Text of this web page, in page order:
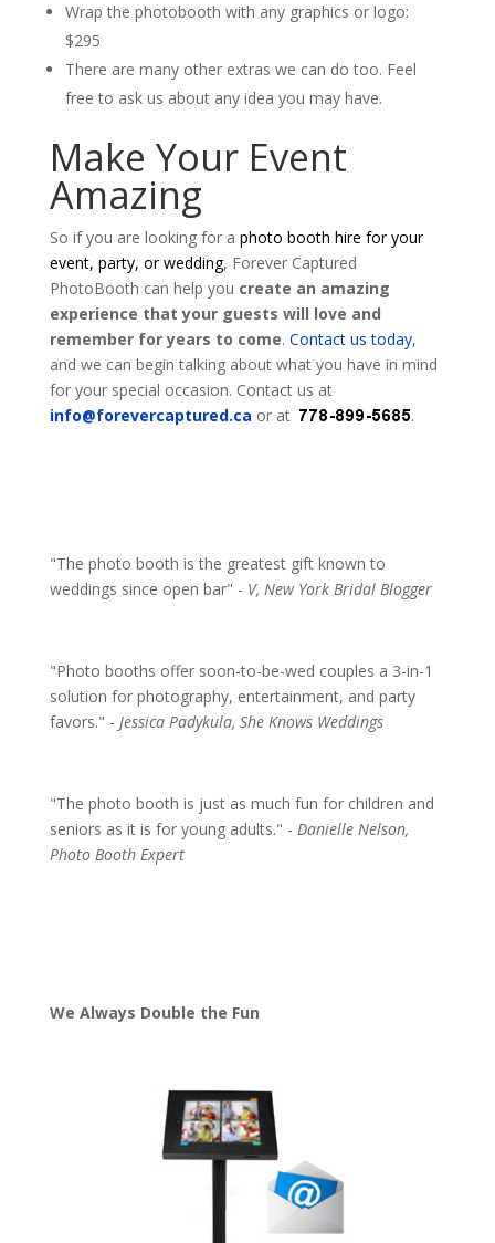
Wrap the photobooth with any graphics or logo:
$295
There are many other extras we can do too. Feel
free to ask us about any idea you may have.
Make Your Event
Amazing
So if you are looking for a photo booth hire for your
event, party, or wedding, Forever Captured
PhotoBooth can help you create an amazing
experience that your guests will love and
remember for years to come. Contact us today,
and we can begin talking about what you have in mind
for your special occasion. Contact us at
info@forevercaptured.ca or at .
"The photo booth is the greatest gift known to
weddings since open bar" - V, New York Bridal Blogger
"Photo booths offer soon-to-be-wed couples a 3-in-1
solution for photography, entertainment, and party
favors." - Jessica Padykula, She Knows Weddings
"The photo booth is just as much fun for children and
seniors as it is for young adults." - Danielle Nelson,
Photo Booth Expert
We Always Double the Fun